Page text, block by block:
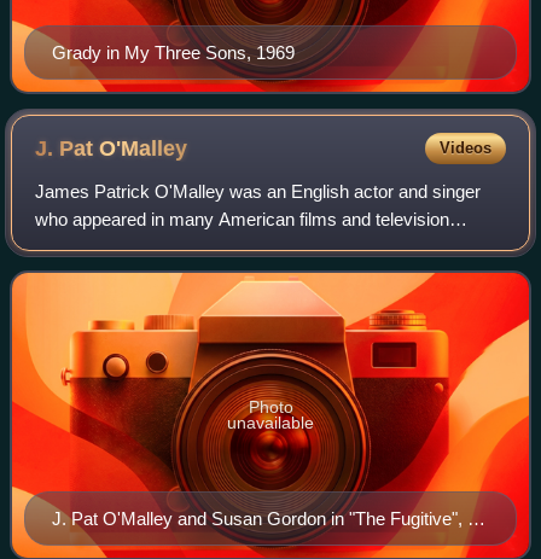
Grady in My Three Sons, 1969
J. PatO'Malley Videos
James Patrick O'Malley was an English actor and singer
who appeared in many American films and television
programmes from the 1940s to 1982, using the stage name
J. Pat O'Malley. He also appeared on t
J. Pat O'Malley and Susan Gordon in "The Fugitive", a
1962 episode of The Twilight Zone
Photo
unavailable